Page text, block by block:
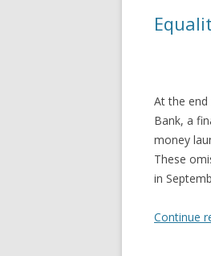
At the end
Bank, a
money
These
in
Continue